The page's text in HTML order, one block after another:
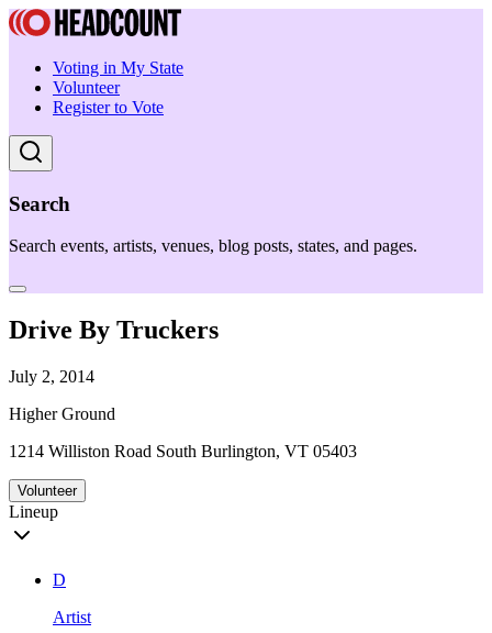
Voting in My State
Volunteer
Register to Vote
Search
Search events, artists, venues, blog posts, states, and pages.
Drive By Truckers
July 2, 2014
Higher Ground
1214 Williston Road South Burlington, VT 05403
Volunteer
Lineup
D
Artist